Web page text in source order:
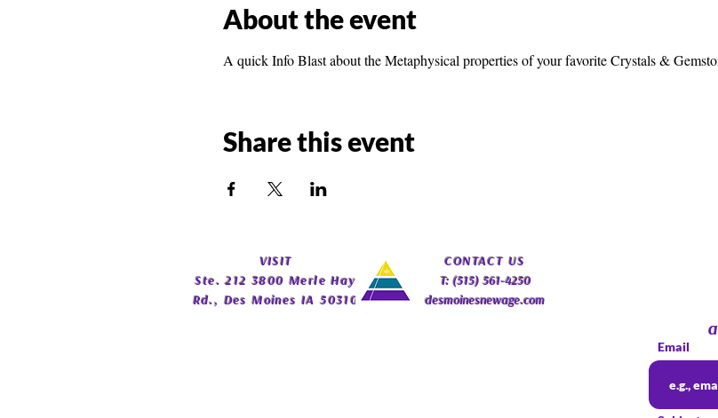
About the event
A quick Info Blast about the Metaphysical properties of your favorite Crystals &
Share this event
​VISIT
Ste. 212 3800 Merle Hay
Rd., Des Moines IA 50310
​CONTACT US
T: (515) 561-4250
desmoinesnewage.com
Email